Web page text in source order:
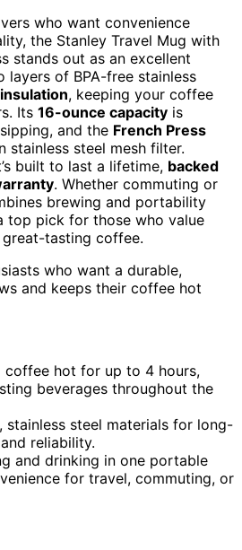
who want convenience
the Stanley Travel Mug with
stands out as an excellent
layers of BPA-free stainless
, keeping your coffee
Its 16-ounce capacity is
and the French Press
stainless steel mesh filter.
built to last a lifetime, backed
. Whether commuting or
brewing and portability
top pick for those who value
tasting coffee.
who want a durable,
and keeps their coffee hot
coffee hot for up to 4 hours,
beverages throughout the
stainless steel materials for long-
reliability.
and drinking in one portable
for travel, commuting, or